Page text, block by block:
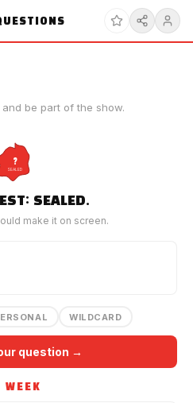
be part of the show.
?
SEALED
SEALED.
make it on screen.
WILDCARD
question →